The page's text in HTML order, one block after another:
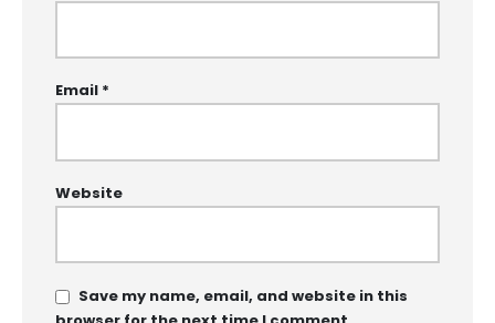
Email *
Website
Save my name, email, and website in this